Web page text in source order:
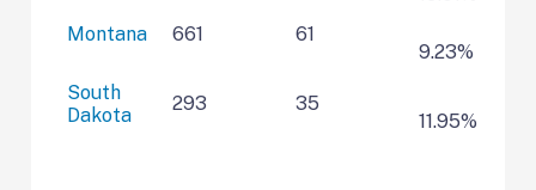
Montana
661 61
9.23%
South
Dakota
293 35
11.95%